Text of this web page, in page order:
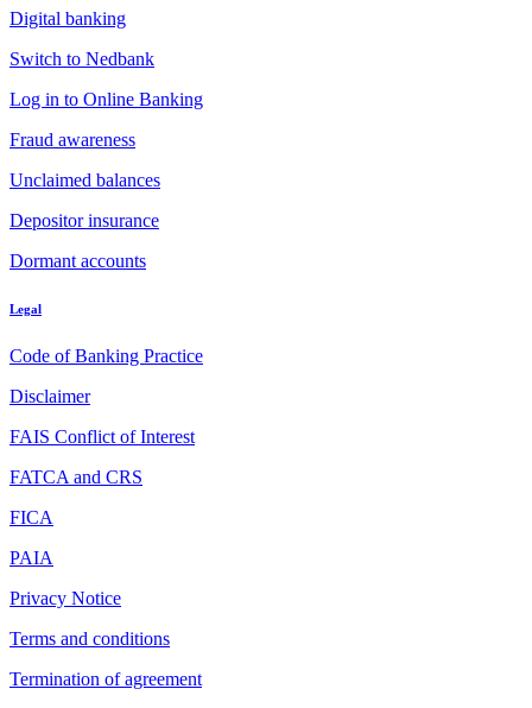
Digital banking
Switch to Nedbank
Log in to Online Banking
Fraud awareness
Unclaimed balances
Depositor insurance
Dormant accounts
Legal
Code of Banking Practice
Disclaimer
FAIS Conflict of Interest
FATCA and CRS
FICA
PAIA
Privacy Notice
Terms and conditions
Termination of agreement